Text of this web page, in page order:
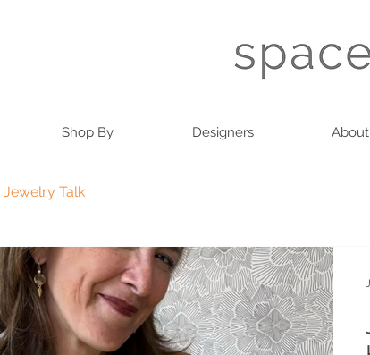
Shop By Designers About
Jewelry Talk